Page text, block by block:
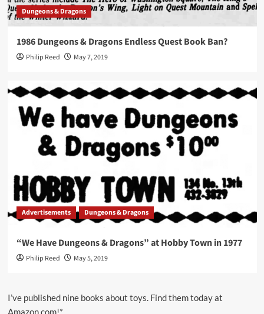
Dungeons & Dragons
1986 Dungeons & Dragons Endless Quest Book Ban?
Philip Reed May 7, 2019
Advertisements Dungeons & Dragons
“We Have Dungeons & Dragons” at Hobby Town in 1977
Philip Reed May 5, 2019
I’ve published nine books about toys. Find them today at
Amazon.com!*